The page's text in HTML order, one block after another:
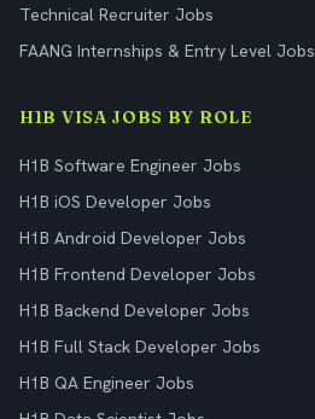
Technical Recruiter Jobs
FAANG Internships & Entry Level Jobs
H1B VISA JOBS BY ROLE
H1B Software Engineer Jobs
H1B iOS Developer Jobs
H1B Android Developer Jobs
H1B Frontend Developer Jobs
H1B Backend Developer Jobs
H1B Full Stack Developer Jobs
H1B QA Engineer Jobs